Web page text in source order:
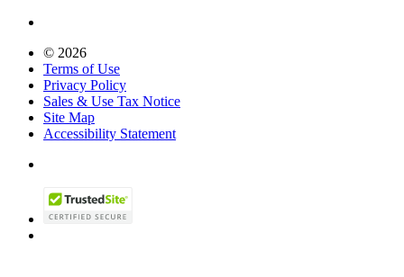
© 2026
Terms of Use
Privacy Policy
Sales & Use Tax Notice
Site Map
Accessibility Statement